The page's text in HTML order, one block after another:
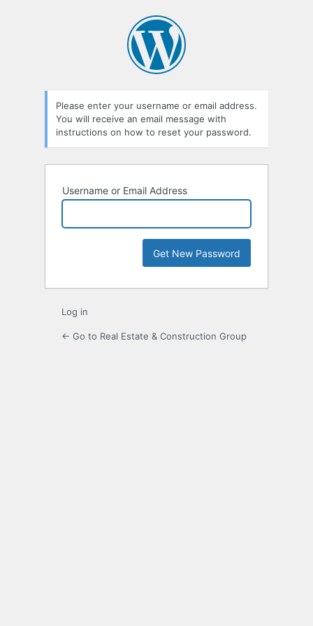
Please enter your username or email address.
You will receive an email message with
instructions on how to reset your password.
Username or Email Address
Log in
← Go to Real Estate & Construction Group